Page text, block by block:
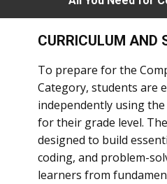
CURRICULUM AND
To prepare for the
Category, students are
independently using
for their grade level.
designed to build
coding, and problem-
learners from